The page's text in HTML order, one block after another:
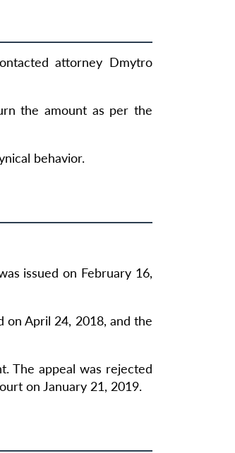
attorney Dmytro
the amount as per the
behavior.
issued on February 16,
on April 24, 2018, and the
The appeal was rejected
on January 21, 2019.